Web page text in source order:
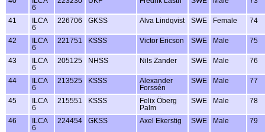
6
41
ILCA
6
226706 GKSS Alva Lindqvist SWE Female 74
42
ILCA
6
221751 KSSS Victor Ericson SWE Male 75
43
ILCA
6
205125 NHSS Nils Zander SWE Male 76
44
ILCA
6
213525 KSSS
Alexander
Forssén
SWE Male 77
45
ILCA
6
215551 KSSS
Felix Öberg
Palm
SWE Male 78
46
ILCA
6
224454 GKSS Axel Ekerstig SWE Male 79